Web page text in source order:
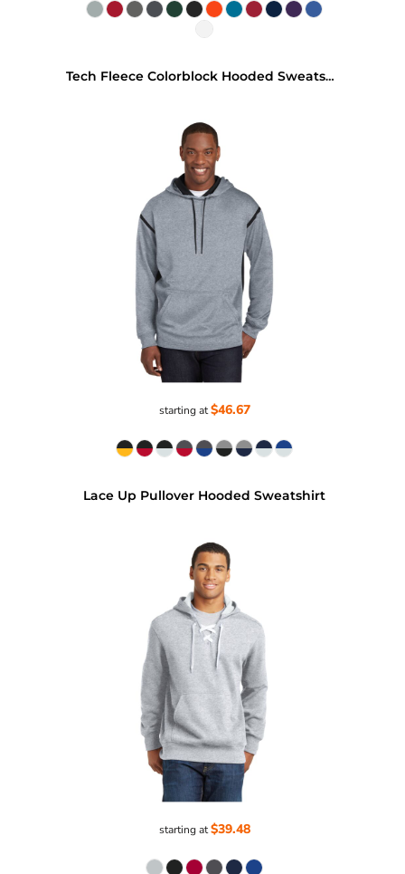
Tech Fleece Colorblock Hooded Sweatshirt
starting at$46.67
Lace Up Pullover Hooded Sweatshirt
starting at$39.48